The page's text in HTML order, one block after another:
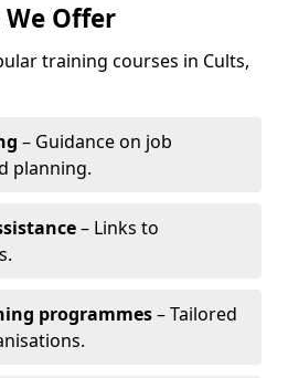
Offer
training courses in Cults,
– Guidance on job
planning.
– Links to
programmes– Tailored